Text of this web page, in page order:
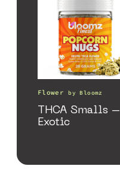
Flower byBloomz
THCA Smalls –
Exotic